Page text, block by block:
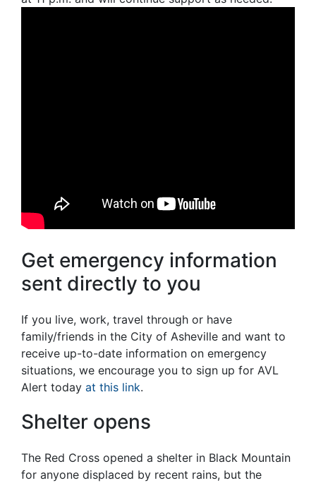
Get emergency information
sent directly to you
If you live, work, travel through or have
family/friends in the City of Asheville and want to
receive up-to-date information on emergency
situations, we encourage you to sign up for AVL
Alert today at this link.
Shelter opens
The Red Cross opened a shelter in Black Mountain
for anyone displaced by recent rains, but the